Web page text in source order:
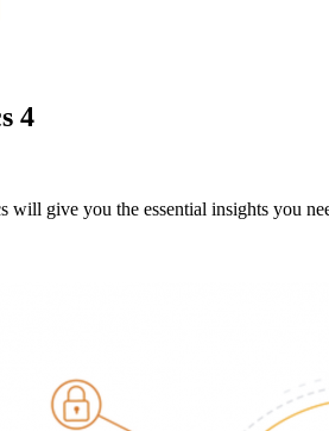
4
will give you the essential insights you